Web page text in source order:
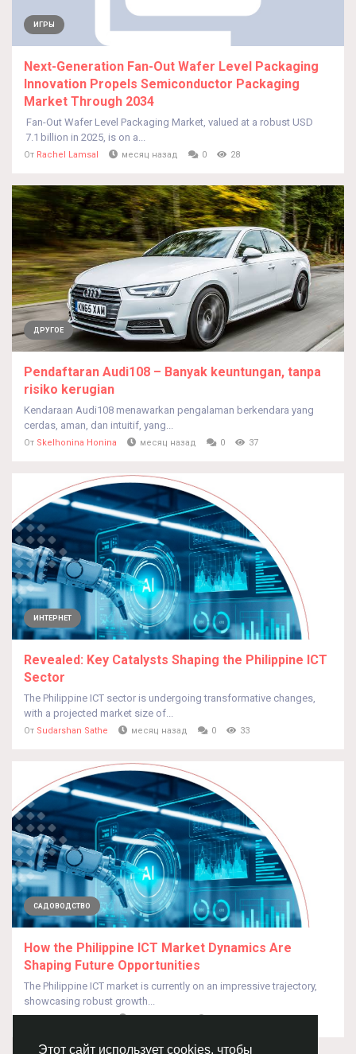
Этот сайт использует cookies, чтобы
ИГРЫ
Next-Generation Fan-Out Wafer Level Packaging
Innovation Propels Semiconductor Packaging
Market Through 2034
Fan-Out Wafer Level Packaging Market, valued at a robust USD
7.1 billion in 2025, is on a...
От Rachel Lamsal месяц назад 0 28
ДРУГОЕ
Pendaftaran Audi108 – Banyak keuntungan, tanpa
risiko kerugian
Kendaraan Audi108 menawarkan pengalaman berkendara yang
cerdas, aman, dan intuitif, yang...
От Skelhonina Honina месяц назад 0 37
ИНТЕРНЕТ
Revealed: Key Catalysts Shaping the Philippine ICT
Sector
The Philippine ICT sector is undergoing transformative changes,
with a projected market size of...
От Sudarshan Sathe месяц назад 0 33
САДОВОДСТВО
How the Philippine ICT Market Dynamics Are
Shaping Future Opportunities
The Philippine ICT market is currently on an impressive trajectory,
showcasing robust growth...
ОтSudarshan Sathe месяц назад 0 33